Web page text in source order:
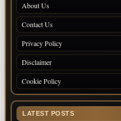
About Us
Contact Us
Privacy Policy
Disclaimer
Cookie Policy
LATEST POSTS